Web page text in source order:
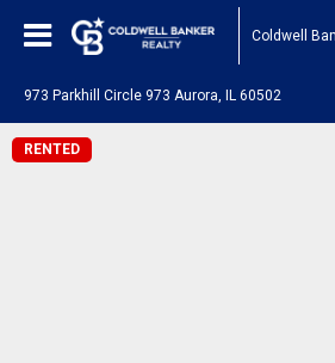
Coldwell
973 Parkhill Circle 973 Aurora, IL 60502
RENTED